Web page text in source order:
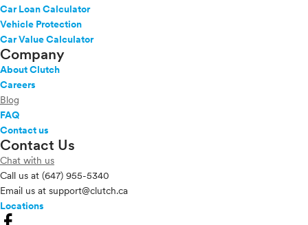
Car Loan Calculator
Vehicle Protection
Car Value Calculator
Company
About Clutch
Careers
Blog
FAQ
Contact us
Contact Us
Chat with us
Call us at (647) 955-5340
Email us at support@clutch.ca
Locations